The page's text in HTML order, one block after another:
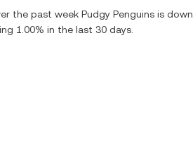
the past week Pudgy Penguins is down
1.00% in the last 30 days.